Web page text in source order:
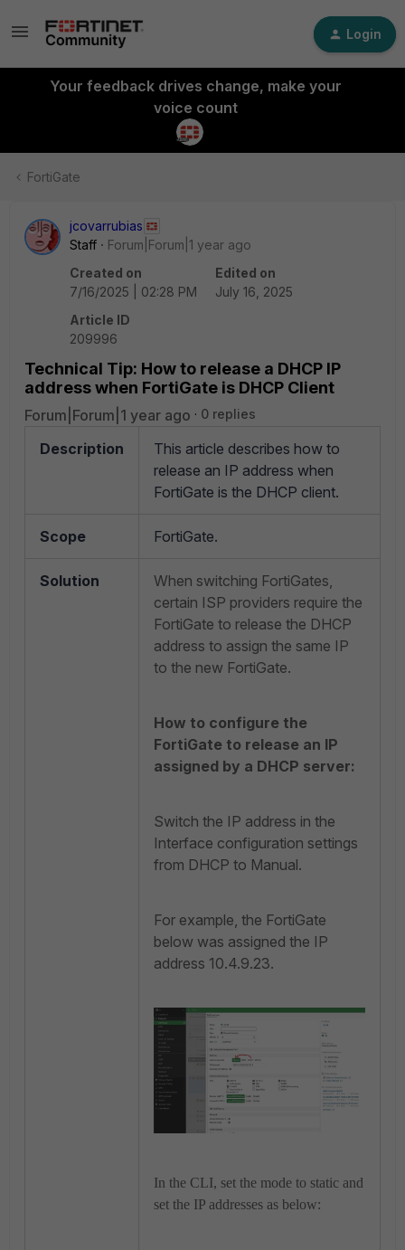
Login
Your feedback drives change, make your
voice count
FortiGate
jcovarrubias
Staff
Forum|Forum|1 year ago
Created on
7/16/2025 | 02:28 PM
Edited on
July 16, 2025
Article ID
209996
Technical Tip: How to release a DHCP IP
address when FortiGate is DHCP Client
Forum|Forum|1 year ago 0 replies
Description
This article describes how to
release an IP address when
FortiGate is the DHCP client.
Scope FortiGate.
Solution
When switching FortiGates,
certain ISP providers require the
FortiGate to release the DHCP
address to assign the same IP
to the new FortiGate.
How to configure the
FortiGate to release an IP
assigned by a DHCP server:
Switch the IP address in the
Interface configuration settings
from DHCP to Manual.
For example, the FortiGate
below was assigned the IP
address 10.4.9.23.
In the CLI, set the mode to static and
set the IP addresses as below: